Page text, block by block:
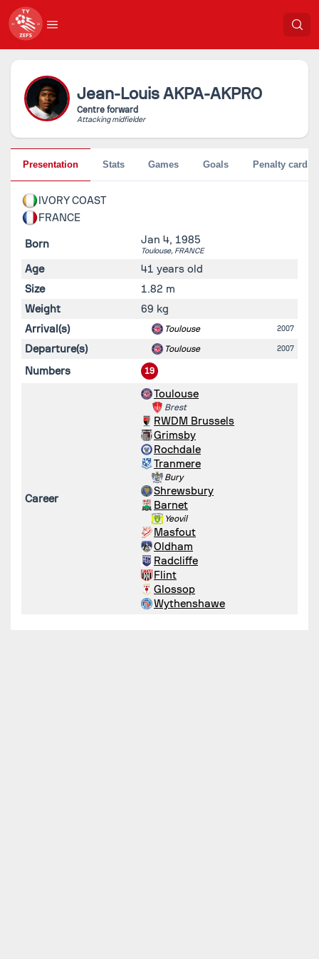
Jean-Louis AKPA-AKPRO
Centre forward
Attacking midfielder
IVORY COAST
FRANCE
Born Jan 4, 1985
Toulouse, FRANCE
Age
41 years old
Size
1.82 m
Weight
69 kg
Arrival(s)
Toulouse 2007
Departure(s) Toulouse 2007
Numbers 19
Career
Toulouse
Brest
RWDM Brussels
Grimsby
Rochdale
Tranmere
Bury
Shrewsbury
Barnet
Yeovil
Masfout
Oldham
Radcliffe
Flint
Glossop
Wythenshawe
Presentation Stats Games Goals Penalty cards